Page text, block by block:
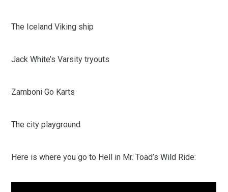
The Iceland Viking ship
Jack White’s Varsity tryouts
Zamboni Go Karts
The city playground
Here is where you go to Hell in Mr. Toad’s Wild Ride: